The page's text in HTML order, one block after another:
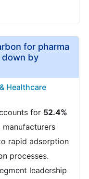
for pharma
down by
Healthcare
for 52.4%
manufacturers
rapid adsorption
processes.
leadership